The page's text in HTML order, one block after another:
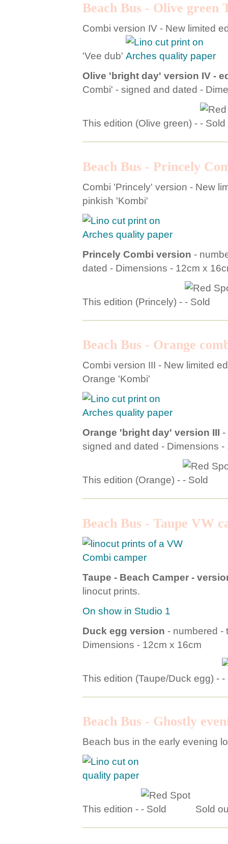
Beach Bus - Olive green
Combi version IV - New limited
'Vee dub'
Olive 'bright day' version IV -
Combi' - signed and dated -
This edition (Olive green) -
Beach Bus - Princely
Combi 'Princely' version - New
pinkish 'Kombi'
Princely Combi version -
dated - Dimensions - 12cm x
This edition (Princely) -
Beach Bus - Orange
Combi version III - New limited
Orange 'Kombi'
Orange 'bright day' version III -
signed and dated - Dimensions -
This edition (Orange) -
Beach Bus - Taupe VW
Taupe - Beach Camper -
linocut prints.
On show in Studio 1
Duck egg version - numbered -
Dimensions - 12cm x 16cm
This edition (Taupe/Duck egg) -
Beach Bus - Ghostly
Beach bus in the early evening
This edition - Sold